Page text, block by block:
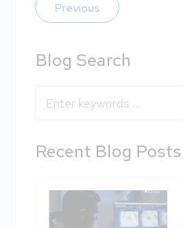
Previous
Blog Search
Blog Search
Recent Blog Posts